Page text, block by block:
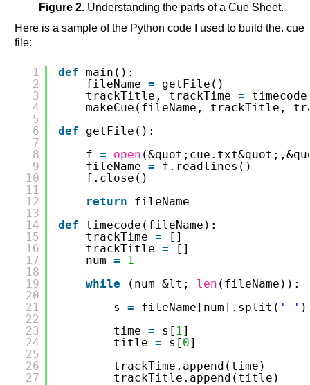
Figure 2. Understanding the parts of a Cue Sheet.
Here is a sample of the Python code I used to build the. cue
file:
1
2
3
4
5
6
7
8
9
10
11
12
13
14
15
16
17
18
19
20
21
22
23
24
25
26
27
def main():
fileName =
getFile()
trackTitle, trackTime =
makeCue(fileName, trackTitle,
def
getFile():
f = open
fileName =
f.readlines()
f.close()
return
fileName
def
timecode(fileName):
trackTime =
[]
trackTitle =
[]
num =
1
while
(num &lt; len (fileName)):
s = fileName[num].split( ' ' )
time = s[ 1]
title = s[ 0]
trackTime.append(time)
trackTitle.append(title)